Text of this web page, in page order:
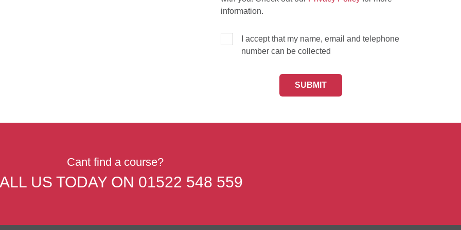
information.
I accept that my name, email and telephone
number can be collected
Cant find a course?
US TODAY ON 01522 548 559